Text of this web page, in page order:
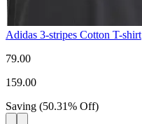
Adidas 3-stripes Cotton T-shirt
79.00
159.00
Saving (50.31% Off)